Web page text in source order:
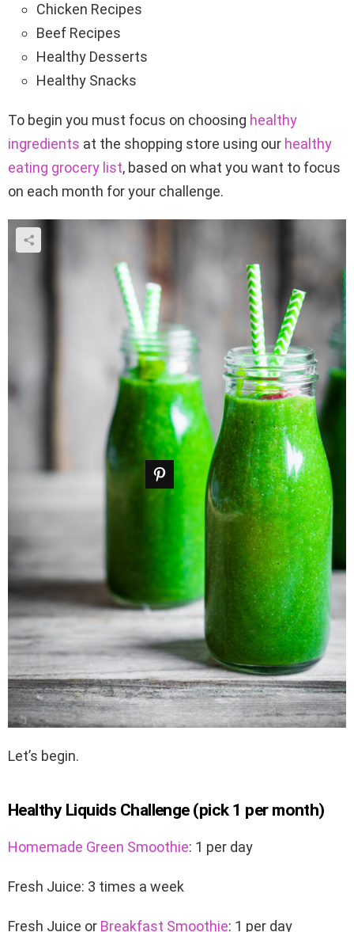
Chicken Recipes
Beef Recipes
Healthy Desserts
Healthy Snacks
To begin you must focus on choosing healthy
ingredients at the shopping store using our healthy
eating grocery list, based on what you want to focus
on each month for your challenge.
Let’s begin.
Healthy Liquids Challenge (pick 1 per month)
Homemade Green Smoothie: 1 per day
Fresh Juice: 3 times a week
Fresh Juice or Breakfast Smoothie: 1 per day